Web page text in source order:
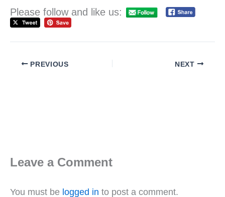
Please follow and like us:
PREVIOUS NEXT
Leave a Comment
You must be logged in to post a comment.